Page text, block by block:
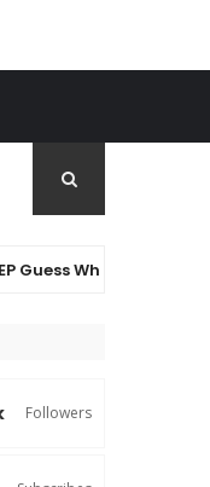
– Out Now
Followers